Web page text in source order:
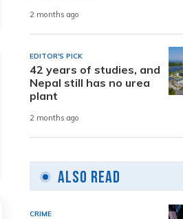
2 months ago
EDITOR'S PICK
42 years of studies, and
Nepal still has no urea
plant
2 months ago
Also Read
CRIME